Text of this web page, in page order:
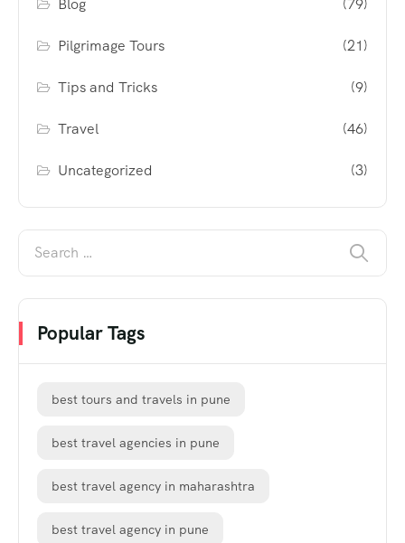
Blog (79)
Pilgrimage Tours (21)
Tips and Tricks (9)
Travel (46)
Uncategorized (3)
Popular Tags
best tours and travels in pune
best travel agencies in pune
best travel agency in maharashtra
best travel agency in pune